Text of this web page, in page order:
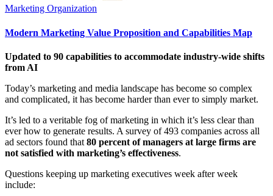
Marketing Organization
Modern Marketing Value Proposition and Capabilities Map
Updated to 90 capabilities to accommodate industry-wide shifts
from AI
Today’s marketing and media landscape has become so complex
and complicated, it has become harder than ever to simply market.
It’s led to a veritable fog of marketing in which it’s less clear than
ever how to generate results. A survey of 493 companies across all
ad sectors found that 80 percent of managers at large firms are
not satisfied with marketing’s effectiveness.
Questions keeping up marketing executives week after week
include: